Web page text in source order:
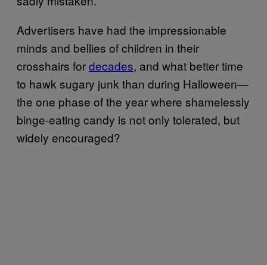
Advertisers have had the impressionable
minds and bellies of children in their
crosshairs fordecades, and what better time
to hawk sugary junk than during Halloween—
the one phase of the year where shamelessly
binge-eating candy is not only tolerated, but
widely encouraged?